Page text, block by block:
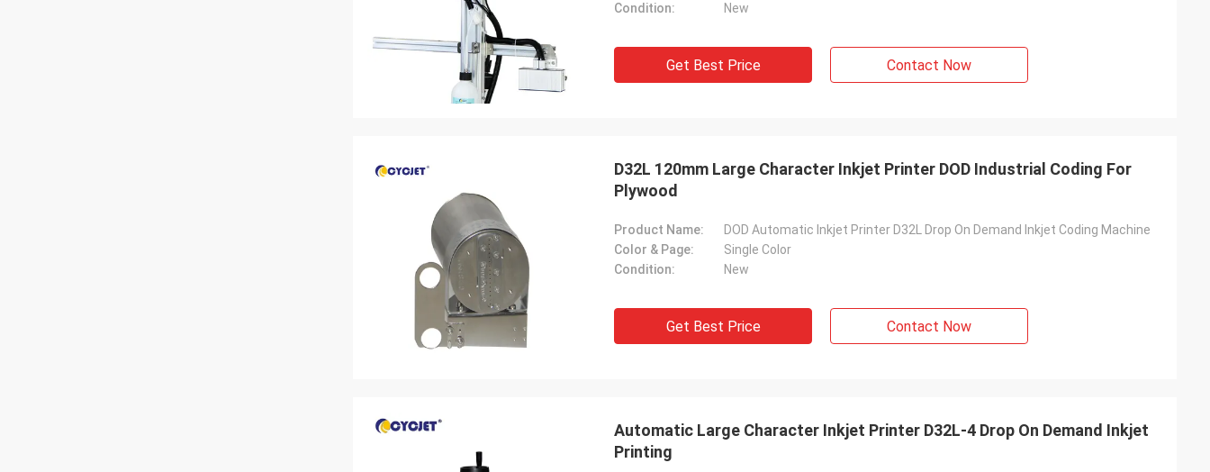
Condition:
New
Get Best Price Contact Now
D32L 120mm Large Character Inkjet Printer DOD Industrial Coding For
Plywood
Product Name:
DOD Automatic Inkjet Printer D32L Drop On Demand Inkjet Coding Machine
Color & Page:
Single Color
Condition:
New
Get Best Price Contact Now
Automatic Large Character Inkjet Printer D32L-4 Drop On Demand Inkjet
Printing